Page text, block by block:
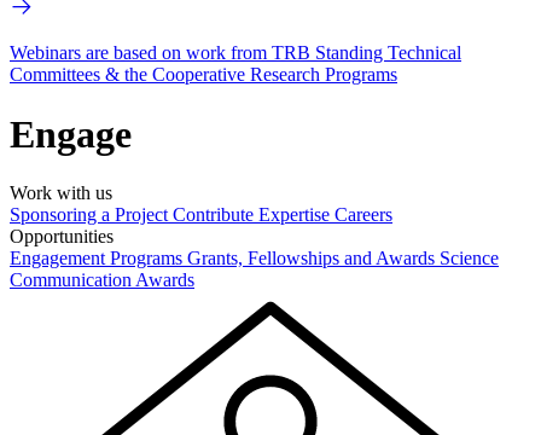
Webinars are based on work from TRB Standing Technical
Committees & the Cooperative Research Programs
Engage
Work with us
Sponsoring a Project Contribute Expertise Careers
Opportunities
Engagement Programs Grants, Fellowships and Awards Science
Communication Awards